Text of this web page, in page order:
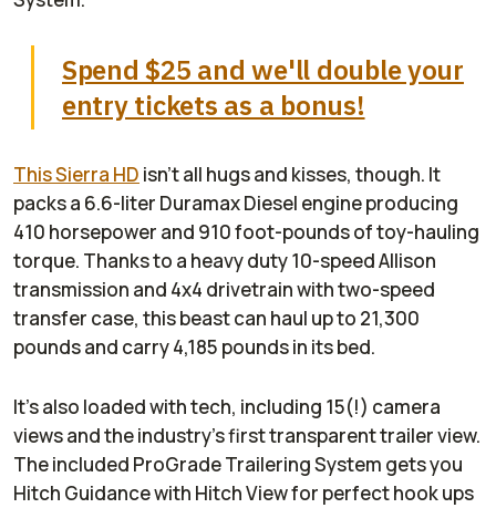
Spend $25 and we'll double your
entry tickets as a bonus!
This Sierra HD isn't all hugs and kisses, though. It
packs a 6.6-liter Duramax Diesel engine producing
410 horsepower and 910 foot-pounds of toy-hauling
torque. Thanks to a heavy duty 10-speed Allison
transmission and 4x4 drivetrain with two-speed
transfer case, this beast can haul up to 21,300
pounds and carry 4,185 pounds in its bed.
It's also loaded with tech, including 15(!) camera
views and the industry's first transparent trailer view.
The included ProGrade Trailering System gets you
Hitch Guidance with Hitch View for perfect hook ups